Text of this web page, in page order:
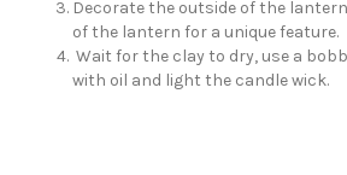
Decorate the outside of the
of the lantern for a unique feature.
Wait for the clay to dry, use a
with oil and light the candle wick.